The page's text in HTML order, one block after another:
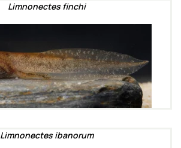
Limnonectes finchi
Limnonectes ibanorum